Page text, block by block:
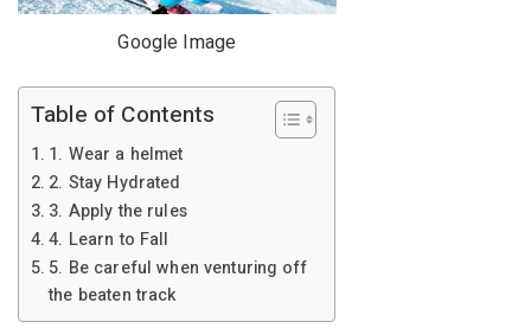
Google Image
Table of Contents
1. Wear a helmet
2. Stay Hydrated
3. Apply the rules
4. Learn to Fall
5. Be careful when venturing off
the beaten track